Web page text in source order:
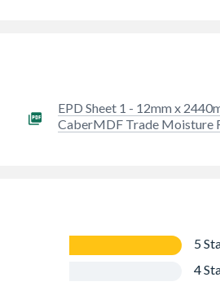
EPD Sheet 1 - 12mm x
CaberMDF Trade Moisture
5
4